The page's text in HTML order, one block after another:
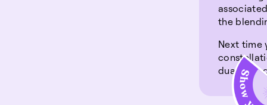
the
Next time
duality